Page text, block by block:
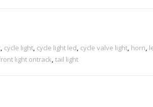
, cycle light, cycle light led, cycle valve light, horn,
light ontrack, tail light